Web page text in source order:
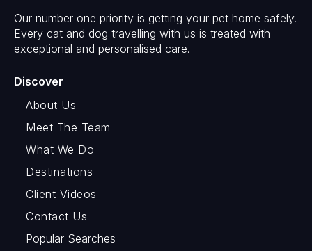
Our number one priority is getting your pet home safely.
Every cat and dog travelling with us is treated with
exceptional and personalised care.
Discover
About Us
Meet The Team
What We Do
Destinations
Client Videos
Contact Us
Popular Searches